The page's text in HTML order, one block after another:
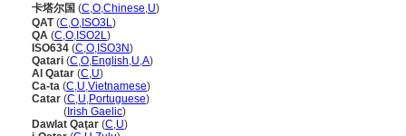
卡塔尔国 (C,O,Chinese,U)
QAT(C,O, ISO3L)
QA (C,O, ISO2L)
ISO634 (C,O, ISO3N)
Qatari (C,O,English,U,A)
Al Qatar (C,U)
Ca-ta (C,U,Vietnamese)
Catar (C,U,Portuguese)
( Irish Gaelic)
Dawlat Qaţar (C,U)